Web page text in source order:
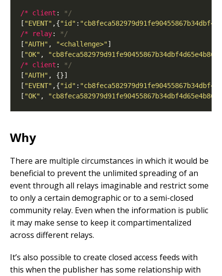
/* client : */
[ "EVENT" ,{"id" :
/* relay: */
[ "AUTH" , "<challenge>"
[ "OK" ,
/* client : */
[ "AUTH"
[ "EVENT" ,{"id" :
[ "OK" ,
Why
There are multiple circumstances in which it would be
beneficial to prevent the unlimited spreading of an
event through all relays imaginable and restrict some
to only a certain demographic or to a semi-closed
community relay. Even when the information is public
it may make sense to keep it compartimentalized
across different relays.
It’s also possible to create closed access feeds with
this when the publisher has some relationship with